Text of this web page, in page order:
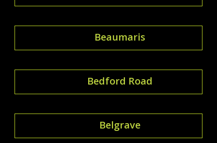
Beaumaris
Bedford Road
Belgrave